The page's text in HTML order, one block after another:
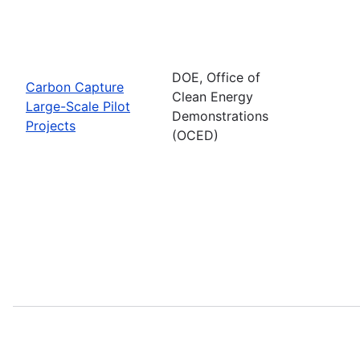
Carbon Capture
Large-Scale Pilot
Projects
DOE, Office of
Clean Energy
Demonstrations
(OCED)